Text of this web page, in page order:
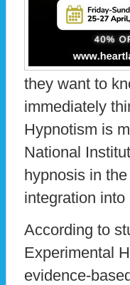
they want to
immediately
Hypnotism is
National
hypnosis in
integration
According to
Experimental
evidence-